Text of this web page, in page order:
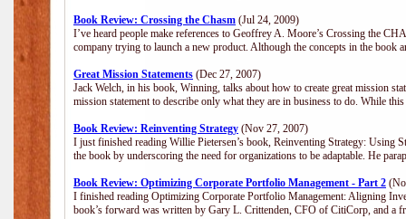
Book Review: Crossing the Chasm (Jul 24, 2009)
I’ve heard people make references to Geoffrey A. Moore’s Crossing the
company trying to launch a new product. Although the concepts in the book
Great Mission Statements (Dec 27, 2007)
Jack Welch, in his book, Winning, talks about how to create great mission
mission statement to describe only what they are in business to do. While
Book Review: Reinventing Strategy (Nov 27, 2007)
I just finished reading Willie Pietersen’s book, Reinventing Strategy: Using
the book by underscoring the need for organizations to be adaptable. He
Book Review: Optimizing Corporate Portfolio Management - Part 2
I finished reading Optimizing Corporate Portfolio Management: Aligning
book’s forward was written by Gary L. Crittenden, CFO of CitiCorp, and a